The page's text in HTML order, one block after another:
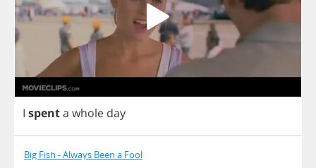
I spenta whole day
Big Fish - Always Been a Fool